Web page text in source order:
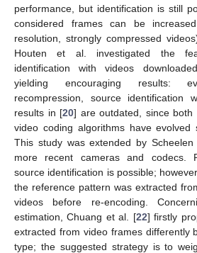
performance, but identification is still
considered frames can be
resolution, strongly compressed
Houten et al. investigated the
identification with videos
yielding encouraging results:
recompression, source identification
results in [20] are outdated, since both
video coding algorithms have evolved
This study was extended by
more recent cameras and codecs.
source identification is possible;
the reference pattern was extracted
videos before re-encoding.
estimation, Chuang et al. [22] firstly
extracted from video frames differently
type; the suggested strategy is to